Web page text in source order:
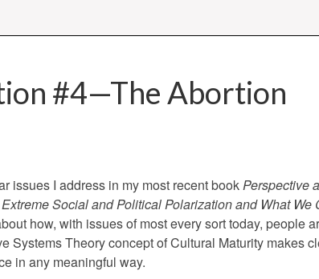
#4—The Abortion
issues I address in my most recent bookPerspective
Social and Political Polarization and What We
how, with issues of most every sort today, people
Theory concept of Cultural Maturity makes
in any meaningful way.